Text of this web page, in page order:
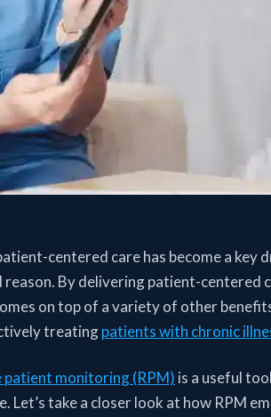
centered care has become a key
By delivering patient-centered
on top of a variety of other
treatingpatients with chronic
patient monitoring (RPM) is a useful
take a closer look at how RPM